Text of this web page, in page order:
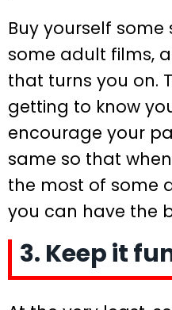
Buy yourself some
some adult films,
that turns you on.
getting to know
encourage your
same so that
the most of some
you can have the
3. Keep it